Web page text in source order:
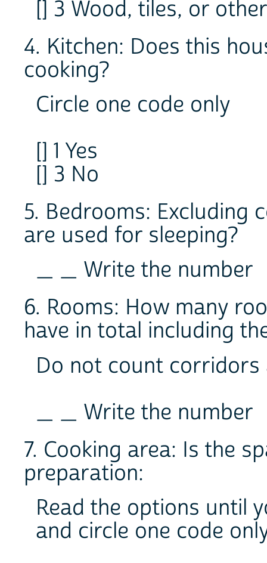
[] 3 Wood, tiles, or
4. Kitchen: Does this
cooking?
Circle one code only
[] 1 Yes
[] 3 No
5. Bedrooms: Excluding
are used for sleeping?
_ _ Write the number
6. Rooms: How many
have in total including
Do not count
_ _ Write the number
7. Cooking area: Is the
preparation:
Read the options until
and circle one code